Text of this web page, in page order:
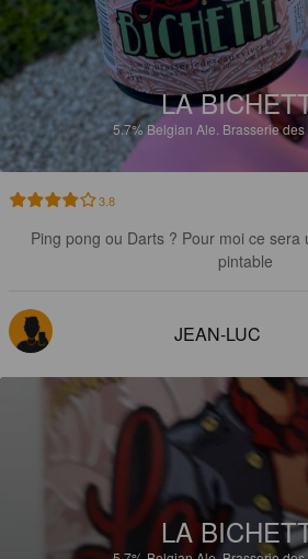
LA
5.7%Belgian Ale. Brasserie
3.8
Ping pong ou Darts ? Pour moi ce sera
pintable
JEAN-LUC
LA